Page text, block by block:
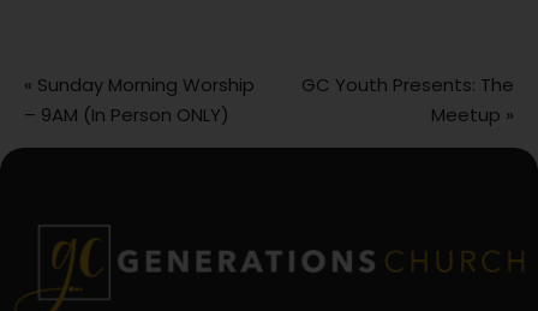
« Sunday Morning Worship
– 9AM (In Person ONLY)
GC Youth Presents: The
Meetup »